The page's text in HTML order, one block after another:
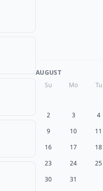
AUGUST
Su
Mo Tu
2
3 4
9
10 11
16
17 18
23
24 25
30
31